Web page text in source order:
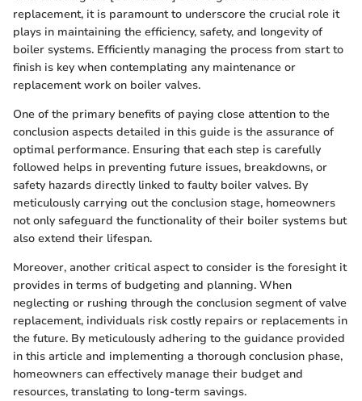
replacement, it is paramount to underscore the crucial role it
plays in maintaining the efficiency, safety, and longevity of
boiler systems. Efficiently managing the process from start to
finish is key when contemplating any maintenance or
replacement work on boiler valves.
One of the primary benefits of paying close attention to the
conclusion aspects detailed in this guide is the assurance of
optimal performance. Ensuring that each step is carefully
followed helps in preventing future issues, breakdowns, or
safety hazards directly linked to faulty boiler valves. By
meticulously carrying out the conclusion stage, homeowners
not only safeguard the functionality of their boiler systems but
also extend their lifespan.
Moreover, another critical aspect to consider is the foresight it
provides in terms of budgeting and planning. When
neglecting or rushing through the conclusion segment of valve
replacement, individuals risk costly repairs or replacements in
the future. By meticulously adhering to the guidance provided
in this article and implementing a thorough conclusion phase,
homeowners can effectively manage their budget and
resources, translating to long-term savings.